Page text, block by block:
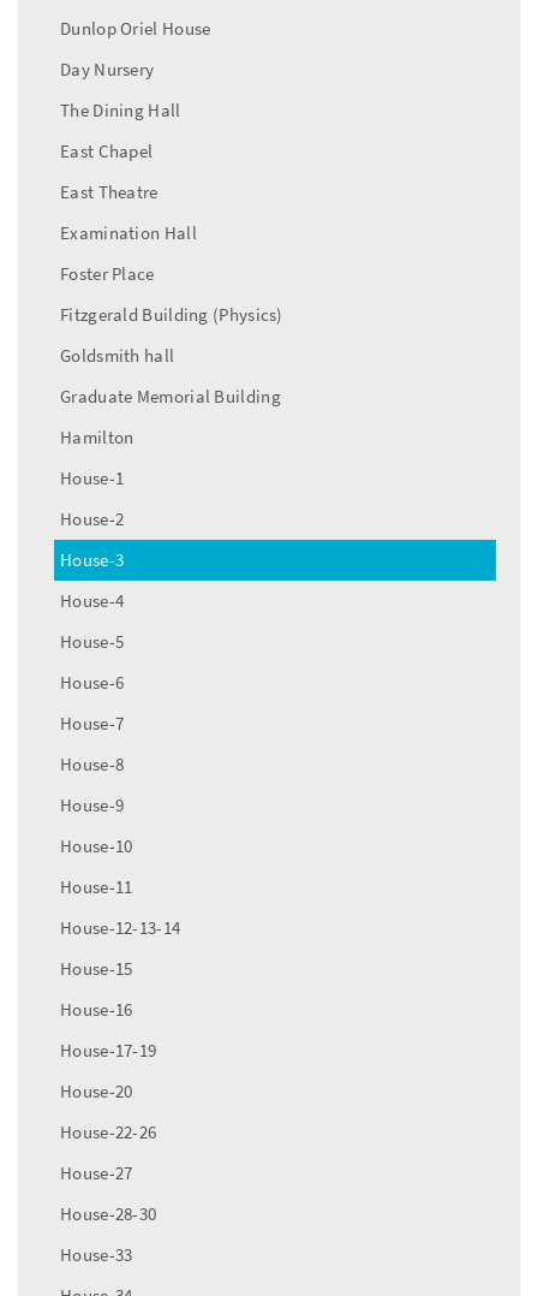
Dunlop Oriel House
Day Nursery
The Dining Hall
East Chapel
East Theatre
Examination Hall
Foster Place
Fitzgerald Building (Physics)
Goldsmith hall
Graduate Memorial Building
Hamilton
House-1
House-2
House-3
House-4
House-5
House-6
House-7
House-8
House-9
House-10
House-11
House-12-13-14
House-15
House-16
House-17-19
House-20
House-22-26
House-27
House-28-30
House-33